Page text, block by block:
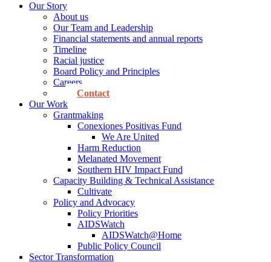
Our Story
About us
Our Team and Leadership
Financial statements and annual reports
Timeline
Racial justice
Board Policy and Principles
Careers
Contact
Our Work
Grantmaking
Conexiones Positivas Fund
We Are United
Harm Reduction
Melanated Movement
Southern HIV Impact Fund
Capacity Building & Technical Assistance
Cultivate
Policy and Advocacy
Policy Priorities
AIDSWatch
AIDSWatch@Home
Public Policy Council
Sector Transformation